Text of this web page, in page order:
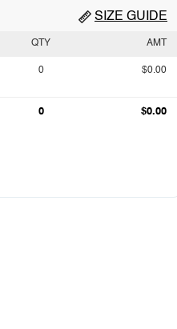
SIZE GUIDE
QTY AMT
0 $0.00
0 $0.00